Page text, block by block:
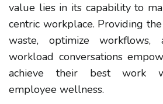
value lies in its capability to
centric workplace. Providing
waste, optimize workflows,
workload conversations
achieve their best work
employee wellness.